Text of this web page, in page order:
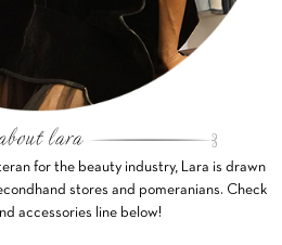
for the beauty industry, Lara is drawn
stores and pomeranians. Check
accessories line below!